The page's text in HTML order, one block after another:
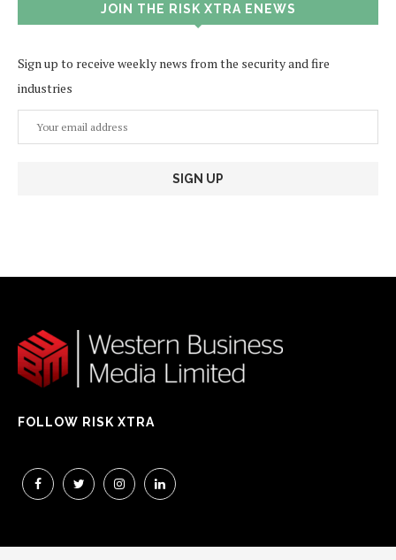
JOIN THE RISK XTRA ENEWS
Sign up to receive weekly news from the security and fire
industries
FOLLOW RISK XTRA